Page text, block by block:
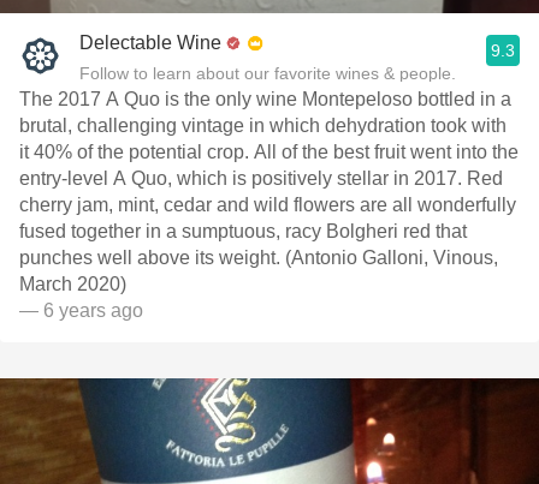
Delectable Wine
Follow to learn about our favorite wines & people.
9.3
The 2017 A Quo is the only wine Montepeloso bottled in a
brutal, challenging vintage in which dehydration took with
it 40% of the potential crop. All of the best fruit went into the
entry-level A Quo, which is positively stellar in 2017. Red
cherry jam, mint, cedar and wild flowers are all wonderfully
fused together in a sumptuous, racy Bolgheri red that
punches well above its weight. (Antonio Galloni, Vinous,
March 2020)
— 6 years ago